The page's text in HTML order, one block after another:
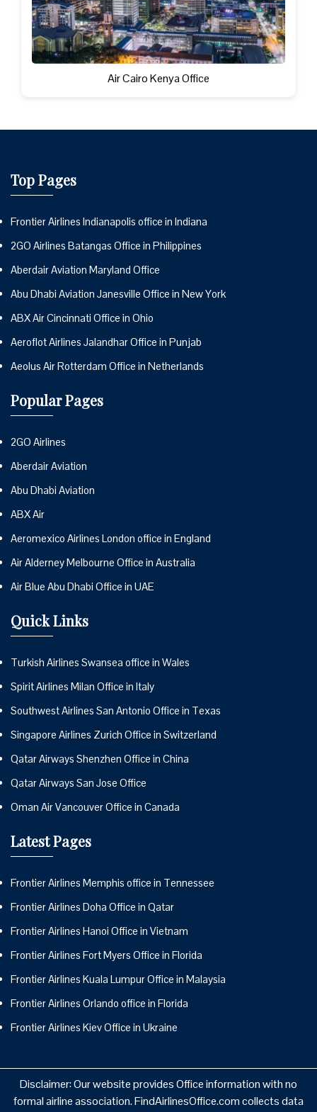
Air Cairo Kenya Office
Top Pages
Frontier Airlines Indianapolis office in Indiana
2GO Airlines Batangas Office in Philippines
Aberdair Aviation Maryland Office
Abu Dhabi Aviation Janesville Office in New York
ABX Air Cincinnati Office in Ohio
Aeroflot Airlines Jalandhar Office in Punjab
Aeolus Air Rotterdam Office in Netherlands
Popular Pages
2GO Airlines
Aberdair Aviation
Abu Dhabi Aviation
ABX Air
Aeromexico Airlines London office in England
Air Alderney Melbourne Office in Australia
Air Blue Abu Dhabi Office in UAE
Quick Links
Turkish Airlines Swansea office in Wales
Spirit Airlines Milan Office in Italy
Southwest Airlines San Antonio Office in Texas
Singapore Airlines Zurich Office in Switzerland
Qatar Airways Shenzhen Office in China
Qatar Airways San Jose Office
Oman Air Vancouver Office in Canada
Latest Pages
Frontier Airlines Memphis office in Tennessee
Frontier Airlines Doha Office in Qatar
Frontier Airlines Hanoi Office in Vietnam
Frontier Airlines Fort Myers Office in Florida
Frontier Airlines Kuala Lumpur Office in Malaysia
Frontier Airlines Orlando office in Florida
Frontier Airlines Kiev Office in Ukraine
Disclaimer: Our website provides Office information with no
formal airline association. FindAirlinesOffice.com collects data